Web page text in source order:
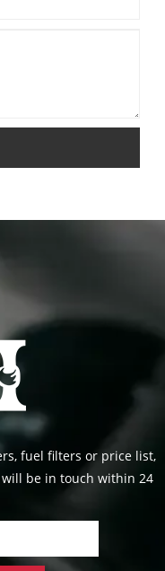
fuel filters or price list,
be in touch within 24